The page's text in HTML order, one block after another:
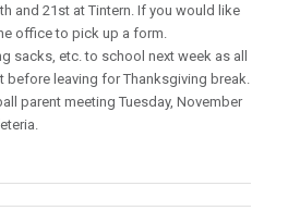
and 21st at Tintern. If you would like
office to pick up a form.
sacks, etc. to school next week as all
leaving for Thanksgiving break.
parent meeting Tuesday, November